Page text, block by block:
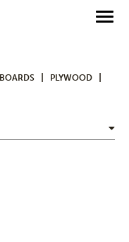
PLYWOOD